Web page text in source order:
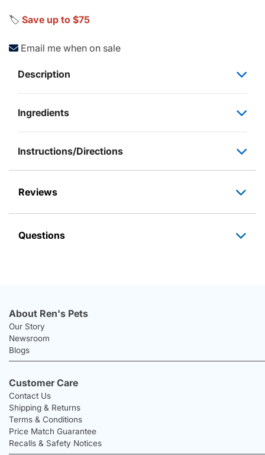
🏷️ Save up to $75
Email me when on sale
Description
Ingredients
Instructions/Directions
Reviews
Questions
About Ren's Pets
Our Story
Newsroom
Blogs
Customer Care
Contact Us
Shipping & Returns
Terms & Conditions
Price Match Guarantee
Recalls & Safety Notices